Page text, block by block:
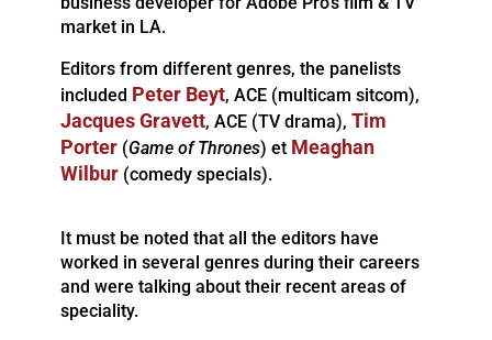
market in LA.
Editors from different genres, the panelists
included Peter Beyt, ACE (multicam sitcom),
Jacques Gravett, ACE (TV drama), Tim
Porter (Game of Thrones) et Meaghan
Wilbur (comedy specials).
It must be noted that all the editors have
worked in several genres during their careers
and were talking about their recent areas of
speciality.